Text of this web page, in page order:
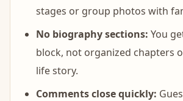
stages or group photos with
No biography sections: You
block, not organized chapters
life story.
Comments close quickly: